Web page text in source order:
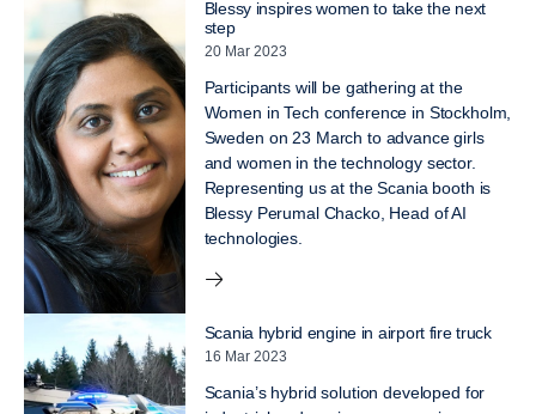
Blessy inspires women to take the next
step
20 Mar 2023
Participants will be gathering at the
Women in Tech conference in Stockholm,
Sweden on 23 March to advance girls
and women in the technology sector.
Representing us at the Scania booth is
Blessy Perumal Chacko, Head of AI
technologies.
Scania hybrid engine in airport fire truck
16 Mar 2023
Scania’s hybrid solution developed for